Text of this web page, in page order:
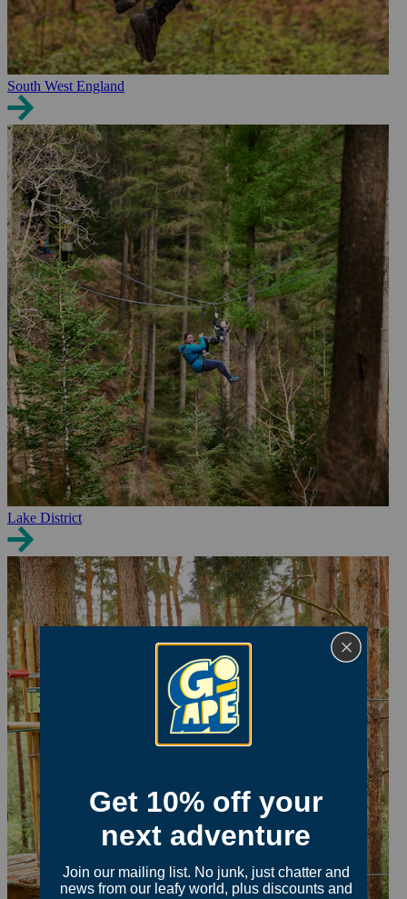
South West England
Lake District